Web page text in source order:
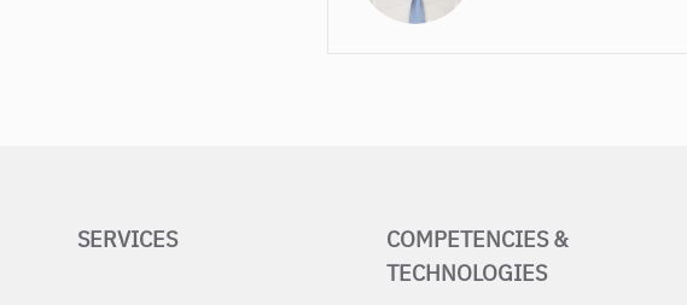
SERVICES
COMPETENCIES &
TECHNOLOGIES